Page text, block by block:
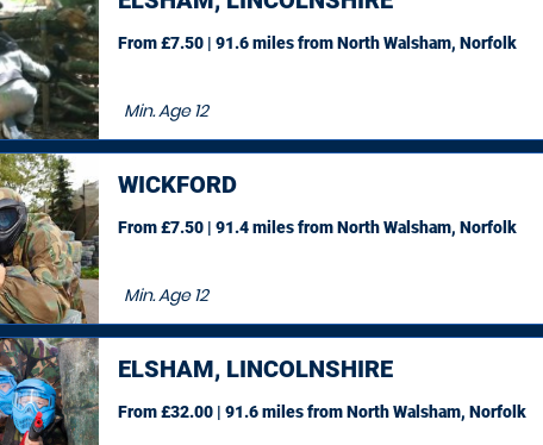
Min. Age12
From £7.50 | 91.6 milesfrom North Walsham, Norfolk
WICKFORD
Min. Age12
From £7.50 | 91.4 milesfrom North Walsham, Norfolk
ELSHAM, LINCOLNSHIRE
From £32.00 | 91.6 milesfrom North Walsham, Norfolk